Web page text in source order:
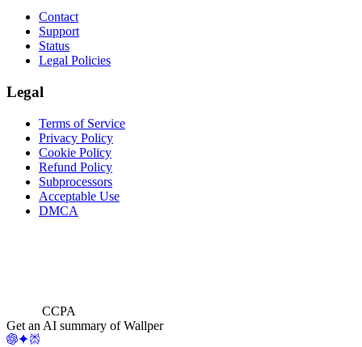
Contact
Support
Status
Legal Policies
Legal
Terms of Service
Privacy Policy
Cookie Policy
Refund Policy
Subprocessors
Acceptable Use
DMCA
CCPA
Get an AI summary of Wallper